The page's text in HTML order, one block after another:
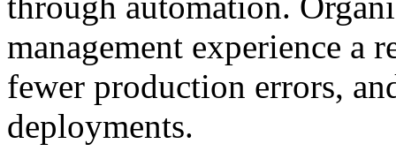
management experience a
fewer production errors,
deployments.